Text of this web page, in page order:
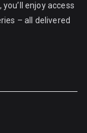
enjoy access
– all delivered